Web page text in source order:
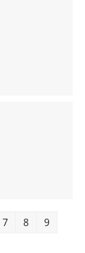
7 8
9